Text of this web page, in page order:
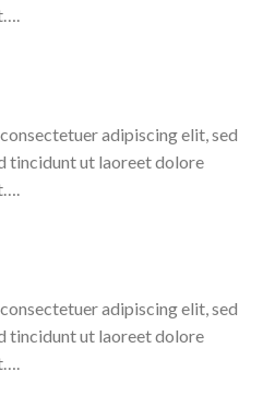
adipiscing elit, sed
tincidunt ut laoreet dolore
adipiscing elit, sed
tincidunt ut laoreet dolore